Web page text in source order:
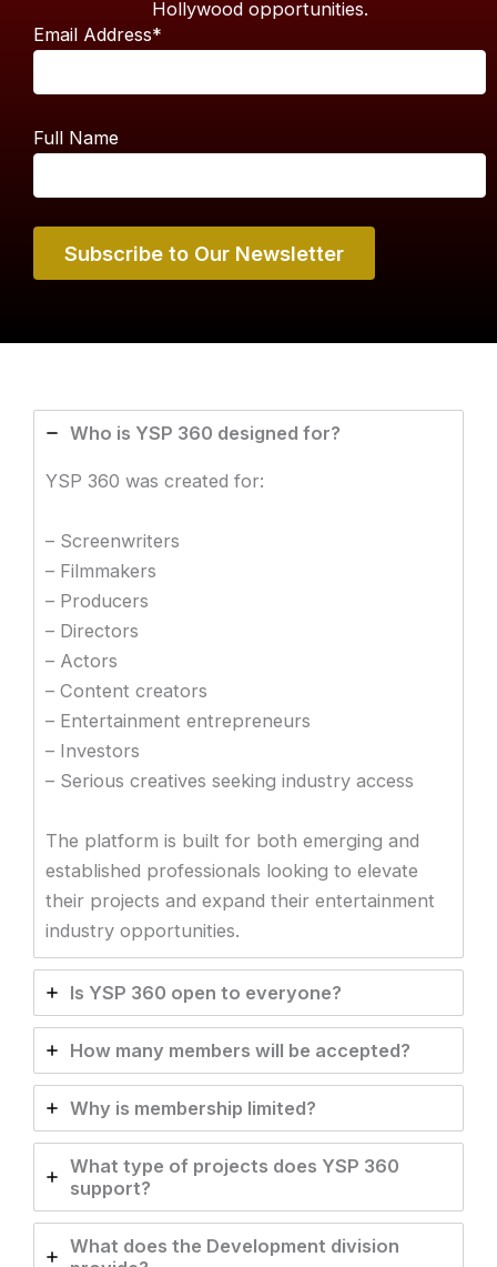
Hollywood opportunities.
Email Address*
Full Name
Who is YSP 360 designed for?
YSP 360 was created for:
– Screenwriters
– Filmmakers
– Producers
– Directors
– Actors
– Content creators
– Entertainment entrepreneurs
– Investors
– Serious creatives seeking industry access
The platform is built for both emerging and
established professionals looking to elevate
their projects and expand their entertainment
industry opportunities.
Is YSP 360 open to everyone?
How many members will be accepted?
Why is membership limited?
What type of projects does YSP 360
support?
What does the Development division